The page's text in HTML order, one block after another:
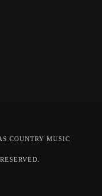
COUNTRY MUSIC